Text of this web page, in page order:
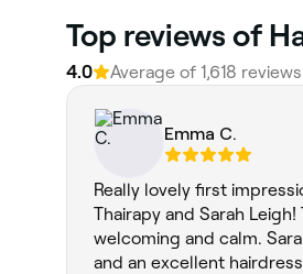
Top reviews of
4.0 Average of 1,618
Emma C.
Really lovely first
Thairapy and Sarah Leigh!
welcoming and calm.
and an excellent